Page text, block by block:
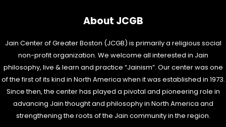
About JCGB
Jain Center of Greater Boston (JCGB) is primarily a religious social
non-profit organization. We welcome all interested in Jain
philosophy, live & learn and practice “Jainism”. Our center was one
of the first of its kind in North America when it was established in 1973.
Since then, the center has played a pivotal and pioneering role in
advancing Jain thought and philosophy in North America and
strengthening the roots of the Jain community in the region.